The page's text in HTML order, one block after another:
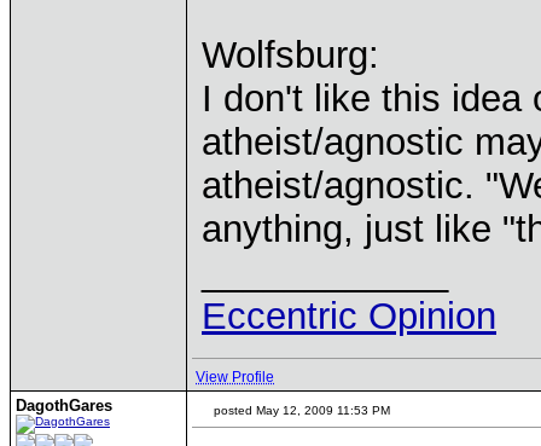
Wolfsburg:
I don't like this idea
atheist/agnostic
atheist/agnostic.
anything, just like
Eccentric Opinion
View Profile
DagothGares posted May 12, 2009 11:53 PM